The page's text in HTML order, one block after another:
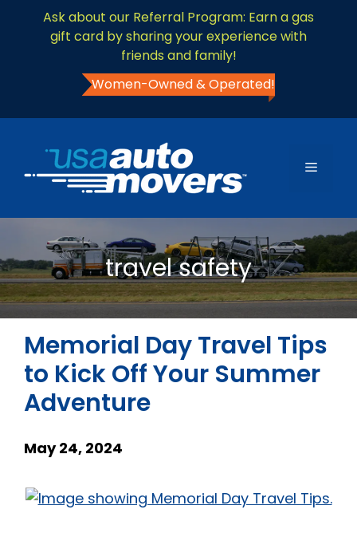
Ask about our Referral Program: Earn a gas
gift card by sharing your experience with
friends and family!
Women-Owned & Operated!
travel safety
Memorial Day Travel Tips
to Kick Off Your Summer
Adventure
May 24, 2024